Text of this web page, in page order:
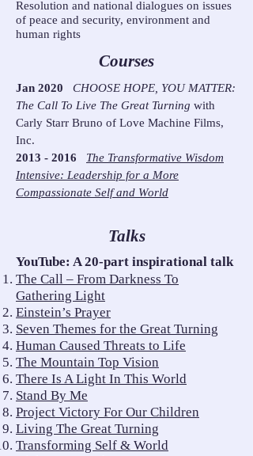
Resolution and national dialogues on issues
of peace and security, environment and
human rights
Courses
Jan 2020
CHOOSE HOPE, YOU MATTER:
The Call To Live The Great Turning with
Carly Starr Bruno of Love Machine Films,
Inc.
2013 - 2016
The Transformative Wisdom
Intensive: Leadership for a More
Compassionate Self and World
YouTube: A 20-part inspirational talk
The Call – From Darkness To
Gathering Light
Einstein’s Prayer
Seven Themes for the Great Turning
Human Caused Threats to Life
The Mountain Top Vision
There Is A Light In This World
Stand By Me
Project Victory For Our Children
Living The Great Turning
Transforming Self & World
Talks